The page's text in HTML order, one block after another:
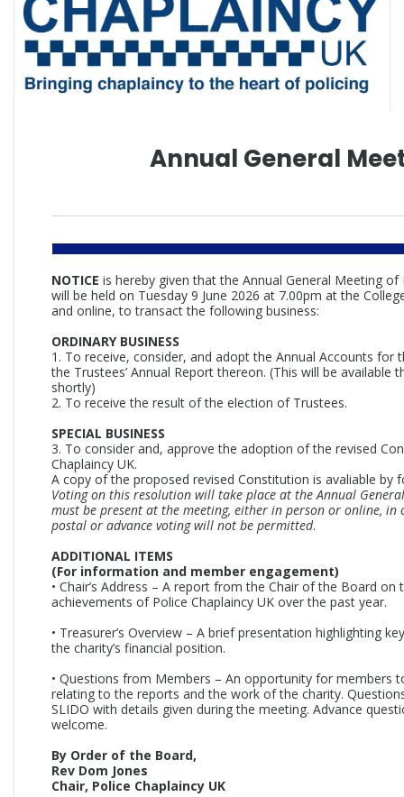
Annual General
NOTICE is hereby given that the Annual General Meeting of
will be held on Tuesday 9 June 2026 at 7.00pm at the
and online, to transact the following business:
ORDINARY BUSINESS
1. To receive, consider, and adopt the Annual Accounts for
the Trustees’ Annual Report thereon. (This will be available
shortly)
2. To receive the result of the election of Trustees.
SPECIAL BUSINESS
3. To consider and, approve the adoption of the revised
Chaplaincy UK.
A copy of the proposed revised Constitution is avaliable by
Voting on this resolution will take place at the Annual
must be present at the meeting, either in person or online, in
postal or advance voting will not be permitted.
ADDITIONAL ITEMS
(For information and member engagement)
• Chair’s Address – A report from the Chair of the Board on
achievements of Police Chaplaincy UK over the past year.
• Treasurer’s Overview – A brief presentation highlighting
the charity’s financial position.
• Questions from Members – An opportunity for members
relating to the reports and the work of the charity.
SLIDO with details given during the meeting. Advance
welcome.
By Order of the Board,
Rev Dom Jones
Chair, Police Chaplaincy UK